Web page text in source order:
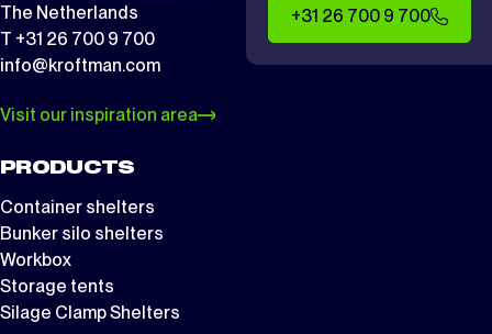
The Netherlands
T +31 26 700 9 700
info@kroftman.com
Visit our inspiration area
PRODUCTS
Container shelters
Bunker silo shelters
Workbox
Storage tents
Silage Clamp Shelters
+31 26 700 9 700